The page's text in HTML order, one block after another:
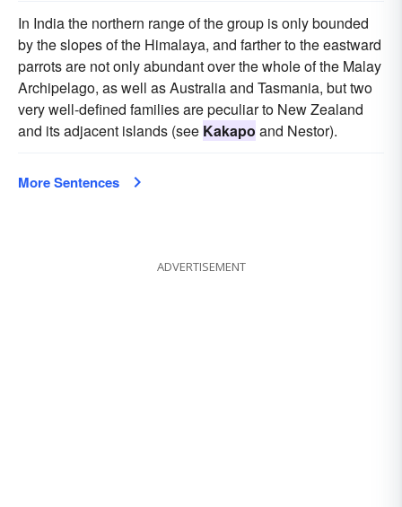
In India the northern range of the group is only bounded
by the slopes of the Himalaya, and farther to the eastward
parrots are not only abundant over the whole of the Malay
Archipelago, as well as Australia and Tasmania, but two
very well-defined families are peculiar to New Zealand
and its adjacent islands (see Kakapo and Nestor).
More Sentences
ADVERTISEMENT